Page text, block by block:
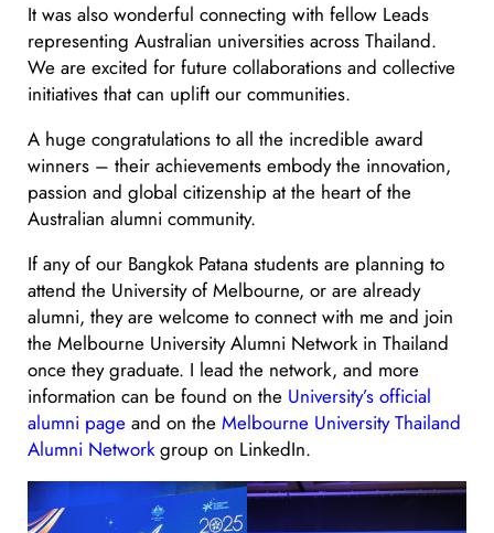
It was also wonderful connecting with fellow Leads
representing Australian universities across Thailand.
We are excited for future collaborations and collective
initiatives that can uplift our communities.
A huge congratulations to all the incredible award
winners – their achievements embody the innovation,
passion and global citizenship at the heart of the
Australian alumni community.
If any of our Bangkok Patana students are planning to
attend the University of Melbourne, or are already
alumni, they are welcome to connect with me and join
the Melbourne University Alumni Network in Thailand
once they graduate. I lead the network, and more
information can be found on the University’s official
alumni page and on the Melbourne University Thailand
Alumni Networkgroup on LinkedIn.